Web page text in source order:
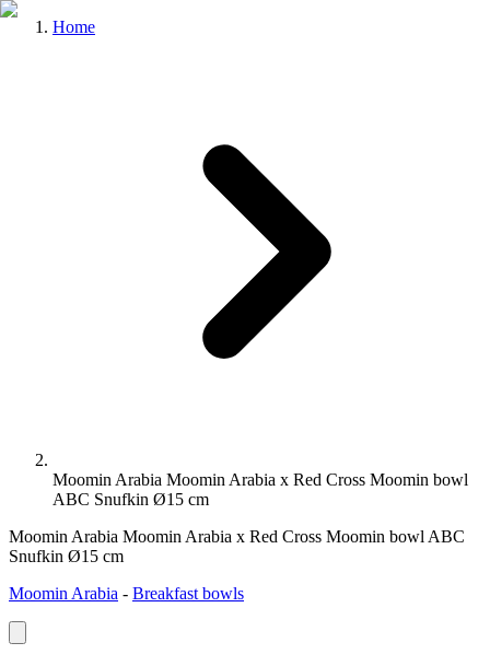
Home
Moomin Arabia Moomin Arabia x Red Cross Moomin bowl
ABC Snufkin Ø15 cm
Moomin Arabia Moomin Arabia x Red Cross Moomin bowl ABC
Snufkin Ø15 cm
Moomin Arabia - Breakfast bowls